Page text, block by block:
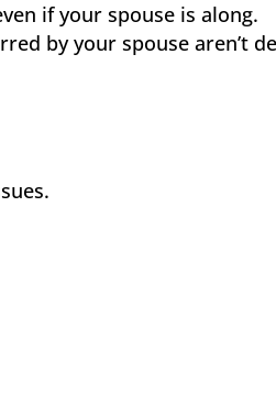
if your spouse is along.
by your spouse aren’t